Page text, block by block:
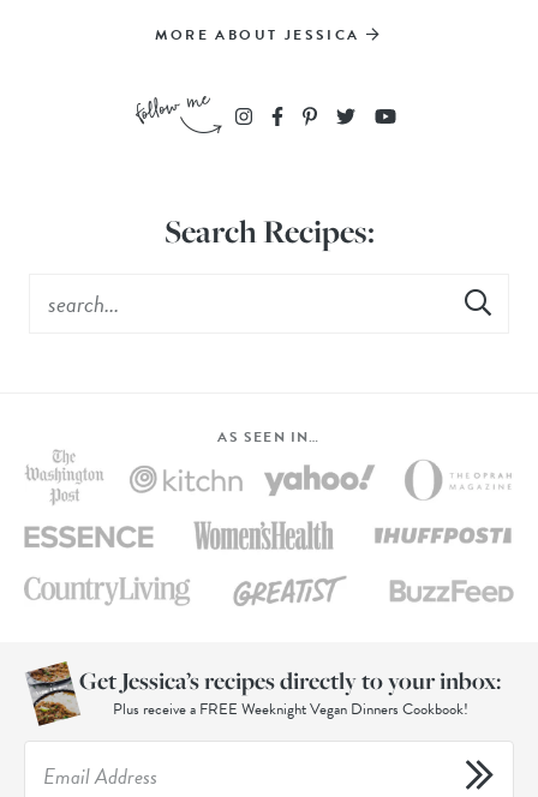
MORE ABOUT JESSICA
Search Recipes:
AS SEEN IN…
Get Jessica’s recipes directly to your inbox:
Plus receive a FREE Weeknight Vegan Dinners Cookbook!